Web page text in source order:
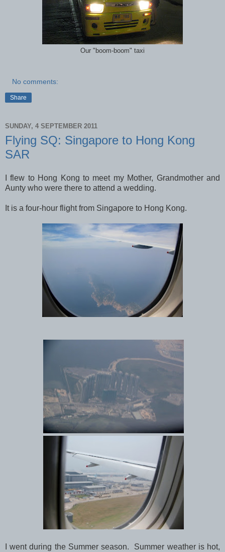
Our "boom-boom" taxi
No comments:
Share
SUNDAY, 4 SEPTEMBER 2011
Flying SQ: Singapore to Hong Kong
SAR
I flew to Hong Kong to meet my Mother, Grandmother and
Aunty who were there to attend a wedding.
It is a four-hour flight from Singapore to Hong Kong.
I went during the Summer season. Summer weather is hot,